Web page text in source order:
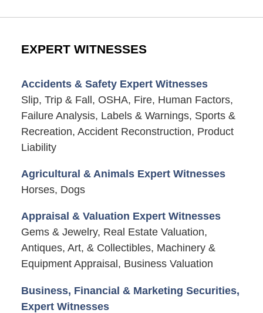
EXPERT WITNESSES
Accidents & Safety Expert Witnesses
Slip, Trip & Fall, OSHA, Fire, Human Factors,
Failure Analysis, Labels & Warnings, Sports &
Recreation, Accident Reconstruction, Product
Liability
Agricultural & Animals Expert Witnesses
Horses, Dogs
Appraisal & Valuation Expert Witnesses
Gems & Jewelry, Real Estate Valuation,
Antiques, Art, & Collectibles, Machinery &
Equipment Appraisal, Business Valuation
Business, Financial & Marketing Securities,
Expert Witnesses